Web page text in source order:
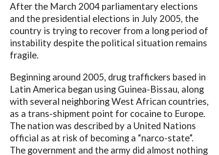
After the March 2004 parliamentary elections
and the presidential elections in July 2005, the
country is trying to recover from a long period of
instability despite the political situation remains
fragile.
Beginning around 2005, drug traffickers based in
Latin America began using Guinea-Bissau, along
with several neighboring West African countries,
as a trans-shipment point for cocaine to Europe.
The nation was described by a United Nations
official as at risk of becoming a “narco-state”.
The government and the army did almost nothing